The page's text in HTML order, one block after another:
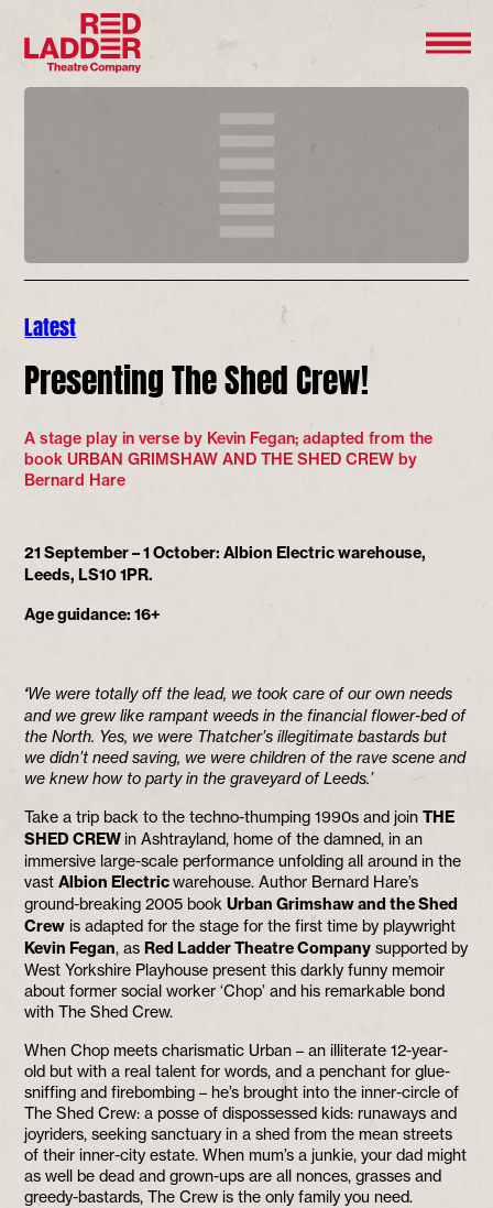
Latest
Presenting The Shed Crew!
A stage play in verse by Kevin Fegan; adapted from the
book URBAN GRIMSHAW AND THE SHED CREW by
Bernard Hare
21 September – 1 October: Albion Electric warehouse,
Leeds,LS10 1PR.
Age guidance: 16+
‘We were totally off the lead, we took care of our own needs
and we grew like rampant weeds in the financial flower-bed of
the North. Yes, we were Thatcher’s illegitimate bastards but
we didn’t need saving, we were children of the rave scene and
we knew how to party in the graveyard of Leeds.’
Take a trip back to the techno-thumping 1990s and joinTHE
SHED CREWin Ashtrayland, home of the damned, in an
immersive large-scale performance unfolding all around in the
vastAlbion Electricwarehouse. Author Bernard Hare’s
ground-breaking 2005 bookUrban Grimshaw and the Shed
Crew is adapted for the stage for the first time by playwright
Kevin Fegan, asRed Ladder Theatre Company supported by
West Yorkshire Playhouse present this darkly funny memoir
about former social worker ‘Chop’ and his remarkable bond
with The Shed Crew.
When Chop meets charismatic Urban – an illiterate 12-year-
old but with a real talent for words, and a penchant for glue-
sniffing and firebombing – he’s brought into the inner-circle of
The Shed Crew: a posse of dispossessed kids: runaways and
joyriders, seeking sanctuary in a shed from the mean streets
of their inner-city estate. When mum’s a junkie, your dad might
as well be dead and grown-ups are all nonces, grasses and
greedy-bastards, The Crew is the only family you need.